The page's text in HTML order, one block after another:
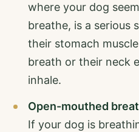
where your dog
breathe, is a serious
their stomach
breath or their neck
inhale.
Open-mouthed
If your dog is